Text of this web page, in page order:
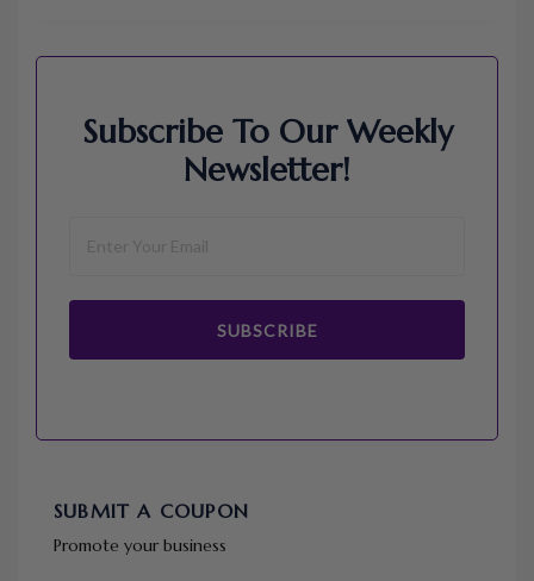
Subscribe To Our Weekly
Newsletter!
SUBSCRIBE
SUBMIT A COUPON
Promote your business